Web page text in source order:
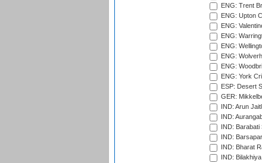
ENG: Trent
ENG: Upton
ENG:
ENG:
ENG:
ENG:
ENG:
ENG: York
ESP: Desert
GER:
IND: Arun
IND:
IND:
IND:
IND: Bharat
IND: